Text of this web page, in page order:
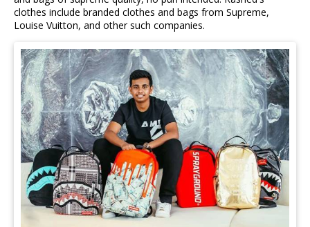
clothes include branded clothes and bags from Supreme,
Louise Vuitton, and other such companies.